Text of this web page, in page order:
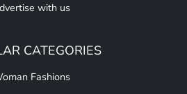
with us
CATEGORIES
Fashions